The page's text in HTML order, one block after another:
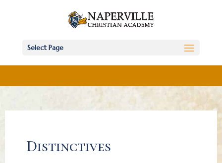
Select Page
Distinctives